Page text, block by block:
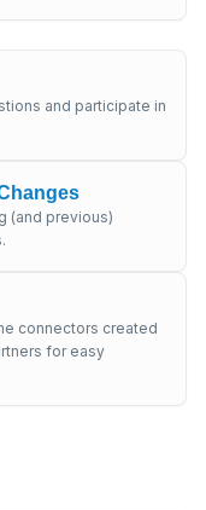
and participate in
(and previous)
connectors created
for easy